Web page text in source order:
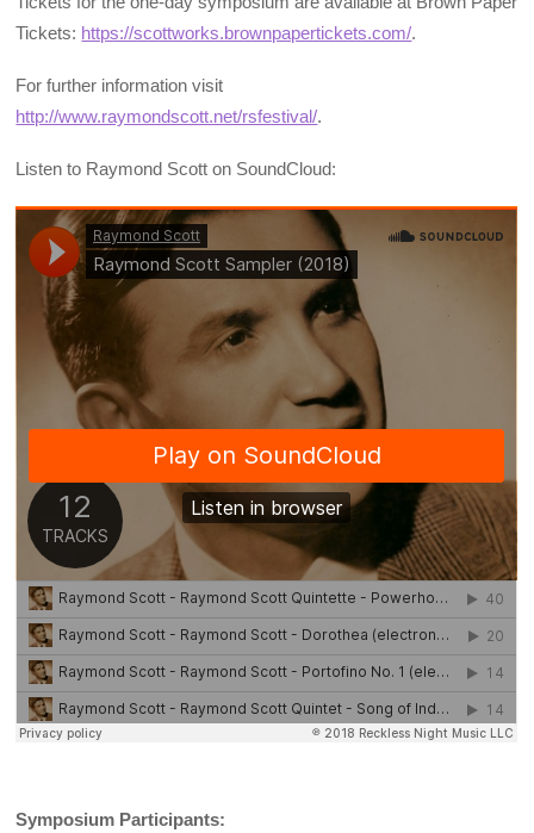
Tickets: https://scottworks.brownpapertickets.com/.
For further information visit
http://www.raymondscott.net/rsfestival/.
Listen to Raymond Scott on SoundCloud:
Symposium Participants: